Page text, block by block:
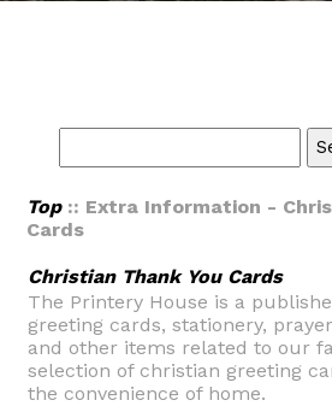
Top:: Extra Information -
Cards
Christian Thank You Cards
The Printery House is a
greeting cards, stationery,
and other items related to our
selection of christian greeting
the convenience of home.